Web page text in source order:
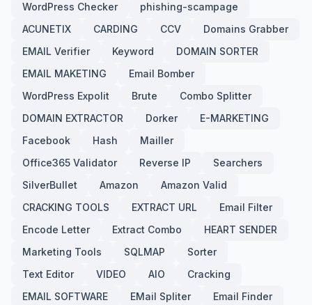
WordPress Checker
phishing-scampage
ACUNETIX
CARDING CCV
Domains Grabber
EMAIL Verifier
Keyword
DOMAIN SORTER
EMAIL MAKETING
Email Bomber
WordPress Expolit
Brute
Combo Splitter
DOMAIN EXTRACTOR
Dorker
E-MARKETING
Facebook
Hash
Mailler
Office365 Validator
Reverse IP
Searchers
SilverBullet
Amazon
Amazon Valid
CRACKING TOOLS
EXTRACT URL
Email Filter
Encode Letter
Extract Combo
HEART SENDER
Marketing Tools
SQLMAP
Sorter
Text Editor
VIDEO AIO
Cracking
EMAIL SOFTWARE
EMail Spliter
Email Finder